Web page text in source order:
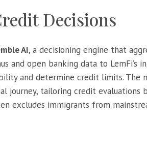
Decisions
AI, a decisioning engine that
and open banking data to LemFi’s
and determine credit limits. The
journey, tailoring credit evaluations
excludes immigrants from